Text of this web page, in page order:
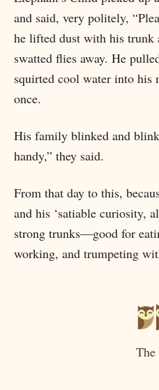
and said, very politely,
he lifted dust with his
swatted flies away. He
squirted cool water into his
once.
His family blinked and
handy,” they said.
From that day to this,
and his ‘satiable curiosity,
strong trunks—good for
working, and trumpeting
The